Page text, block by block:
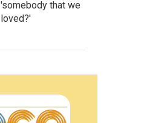
'somebody that we
loved?'